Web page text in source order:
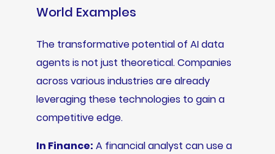
World Examples
The transformative potential of AI data
agents is not just theoretical. Companies
across various industries are already
leveraging these technologies to gain a
competitive edge.
In Finance: A financial analyst can use a